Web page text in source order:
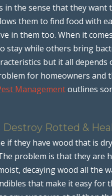
in the sense that they
them to find food with
in them too. When it
stay while others bring
but it all
for homeowners and
Managementoutlines
Rotted &
if they have wood that is
problem is that they
decaying wood all the
that make it easy